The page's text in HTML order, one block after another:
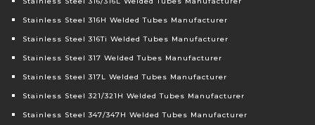
Stainless Steel 316H Welded Tubes Manufacturer
Stainless Steel 316Ti Welded Tubes Manufacturer
Stainless Steel 317 Welded Tubes Manufacturer
Stainless Steel 317L Welded Tubes Manufacturer
Stainless Steel 321/321H Welded Tubes Manufacturer
Stainless Steel 347/347H Welded Tubes Manufacturer